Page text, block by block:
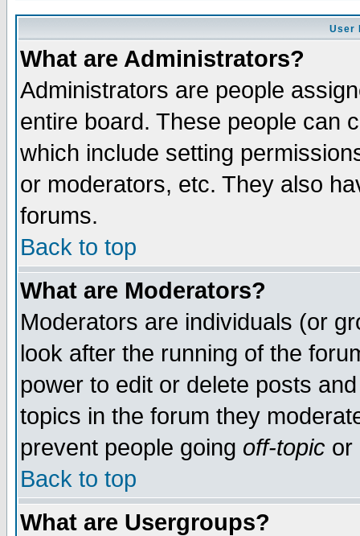
User
What are Administrators?
Administrators are people
entire board. These people can
which include setting
or moderators, etc. They also
forums.
Back to top
What are Moderators?
Moderators are individuals (or
look after the running of the
power to edit or delete posts
topics in the forum they
prevent people going off-topic or
Back to top
What are Usergroups?